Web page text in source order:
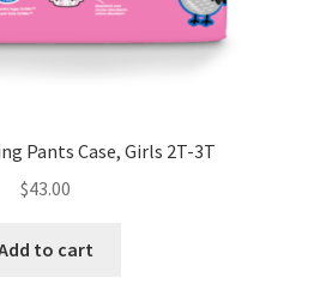
Pants Case, Girls 2T-3T
$43.00
to cart